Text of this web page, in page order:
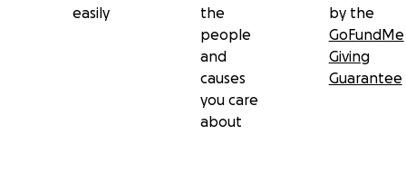
easily
the
people
and
causes
you care
about
by the
GoFundMe
Giving
Guarantee